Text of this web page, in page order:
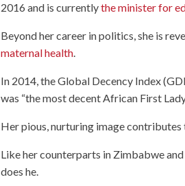
2016 and is currentlythe minister for
Beyond her career in politics, she is
maternal health.
In 2014, the Global Decency Index
was “the most decent African First
Her pious, nurturing image
Like her counterparts in Zimbabwe
does he.